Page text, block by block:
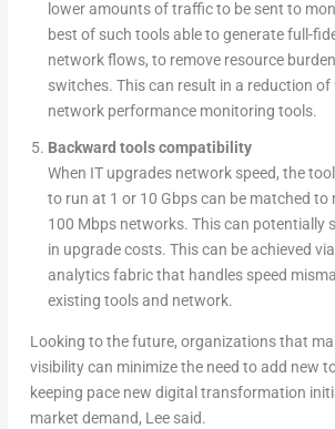
lower amounts of traffic to be sent to
best of such tools able to generate full-
network flows, to remove resource
switches. This can result in a reduction
network performance monitoring tools.
Backward tools compatibility
When IT upgrades network speed, the
to run at 1 or 10 Gbps can be matched to
100 Mbps networks. This can potentially
in upgrade costs. This can be achieved
analytics fabric that handles speed
existing tools and network.
Looking to the future, organizations that
visibility can minimize the need to add new
keeping pace new digital transformation
market demand, Lee said.